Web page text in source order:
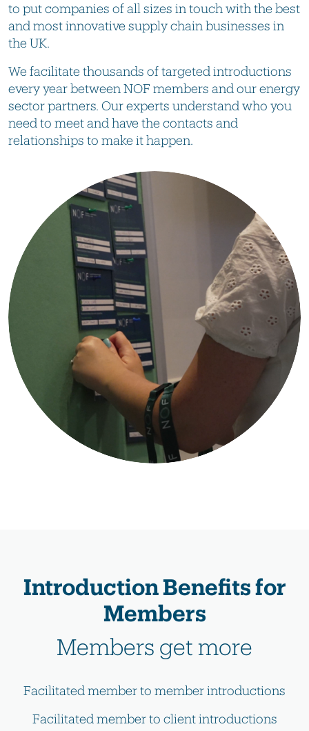
to put companies of all sizes in touch with the best
and most innovative supply chain businesses in
the UK.
We facilitate thousands of targeted introductions
every year between NOF members and our energy
sector partners. Our experts understand who you
need to meet and have the contacts and
relationships to make it happen.
Introduction Benefits for
Members
Members get more
Facilitated member to member introductions
Facilitated member to client introductions